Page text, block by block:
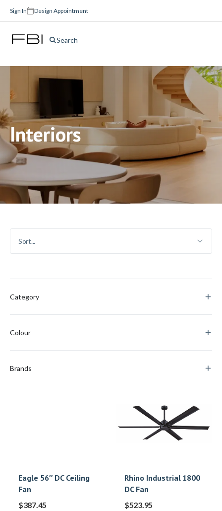
Sign In Design Appointment
Search
Interiors
Category
Colour
Brands
Eagle 56″ DC Ceiling
Fan
$387.45
Rhino Industrial 1800
DC Fan
$523.95